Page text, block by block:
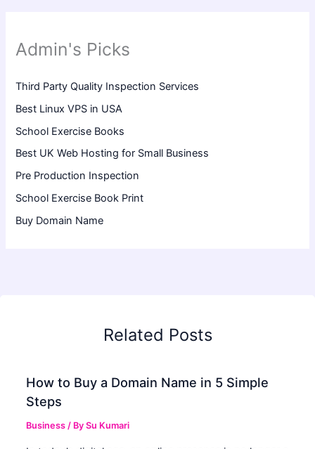
Admin's Picks
Third Party Quality Inspection Services
Best Linux VPS in USA
School Exercise Books
Best UK Web Hosting for Small Business
Pre Production Inspection
School Exercise Book Print
Buy Domain Name
Related Posts
How to Buy a Domain Name in 5 Simple
Steps
Business / BySu Kumari